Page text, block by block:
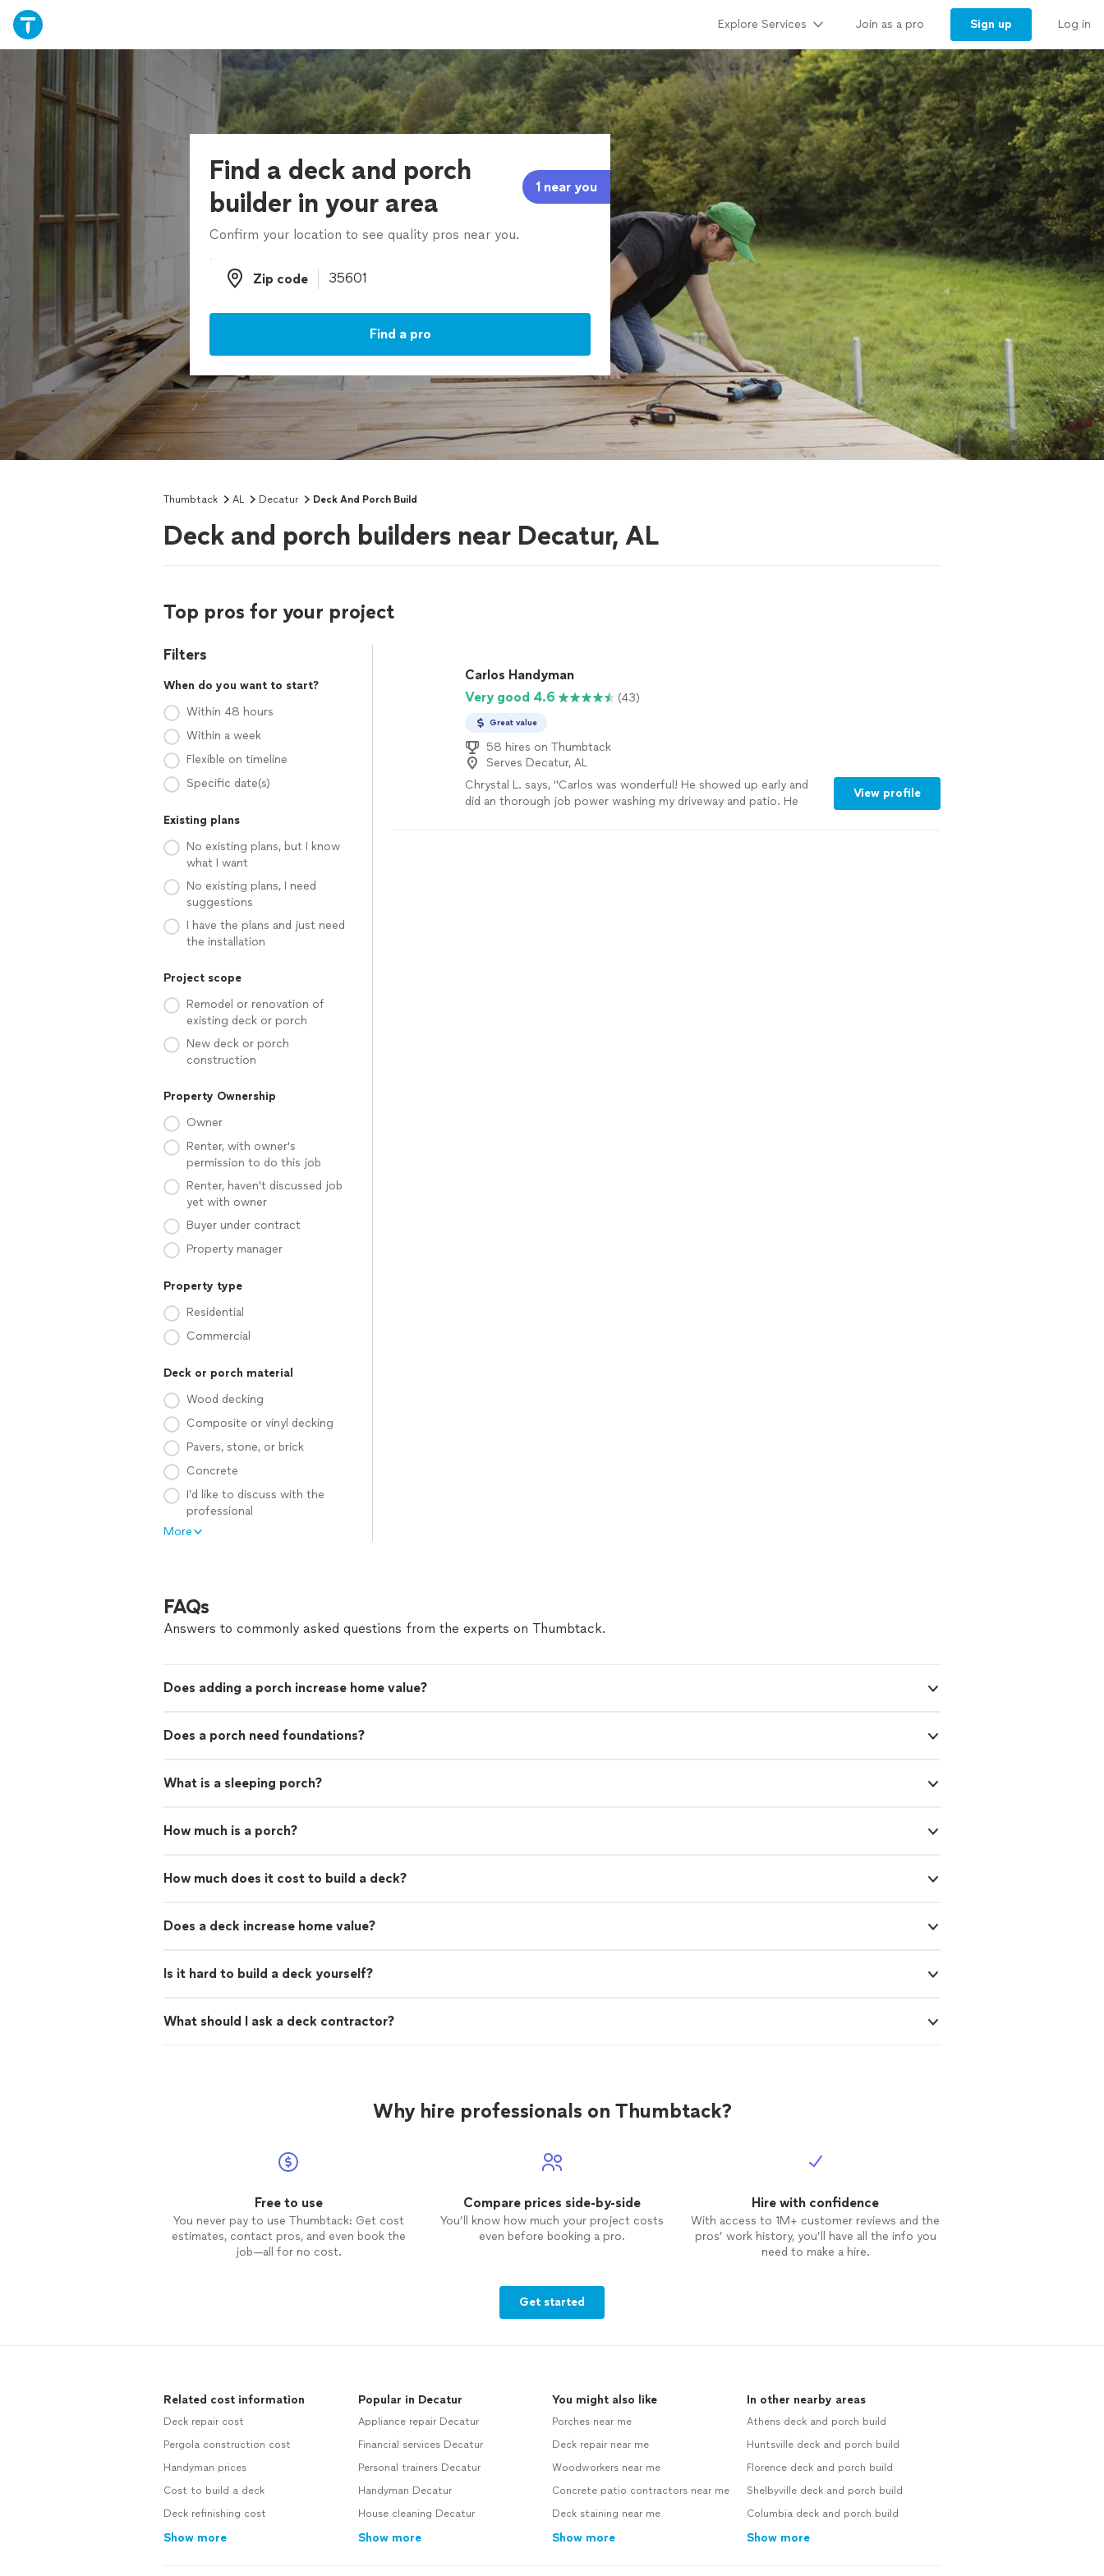
Explore Services Join as a pro Sign up Log in
Find a deck and porch
builder in your area
1 near you
Confirm your location to see quality pros near you.
Zip code
Zip code
Find a pro
Thumbtack AL Decatur Deck And Porch Build
Deck and porch builders near Decatur, AL
Top pros for your project
Filters
When do you want to start?
Within 48 hours
Within a week
Flexible on timeline
Specific date(s)
Existing plans
No existing plans, but I know
what I want
No existing plans, I need
suggestions
I have the plans and just need
the installation
Project scope
Remodel or renovation of
existing deck or porch
New deck or porch
construction
Property Ownership
Owner
Renter, with owner's
permission to do this job
Renter, haven't discussed job
yet with owner
Buyer under contract
Property manager
Property type
Residential
Commercial
Deck or porch material
Wood decking
Composite or vinyl decking
Pavers, stone, or brick
Concrete
I’d like to discuss with the
professional
More
Carlos Handyman
Very good 4.6
(43)
Great value
58 hires on Thumbtack
Serves Decatur, AL
Chrystal L. says, "Carlos was wonderful! He showed up early and
did an thorough job power washing my driveway and patio. He
View profile
FAQs
Answers to commonly asked questions from the experts on Thumbtack.
Does adding a porch increase home value?
Does a porch need foundations?
What is a sleeping porch?
How much is a porch?
How much does it cost to build a deck?
Does a deck increase home value?
Is it hard to build a deck yourself?
What should I ask a deck contractor?
Why hire professionals on Thumbtack?
Free to use
You never pay to use Thumbtack: Get cost
estimates, contact pros, and even book the
job—all for no cost.
Compare prices side-by-side
You’ll know how much your project costs
even before booking a pro.
Hire with confidence
With access to 1M+ customer reviews and the
pros’ work history, you’ll have all the info you
need to make a hire.
Get started
Related cost information
Deck repair cost
Pergola construction cost
Handyman prices
Cost to build a deck
Deck refinishing cost
Show more
Popular in Decatur
Appliance repair Decatur
Financial services Decatur
Personal trainers Decatur
Handyman Decatur
House cleaning Decatur
Show more
You might also like
Porches near me
Deck repair near me
Woodworkers near me
Concrete patio contractors near me
Deck staining near me
Show more
In other nearby areas
Athens deck and porch build
Huntsville deck and porch build
Florence deck and porch build
Shelbyville deck and porch build
Columbia deck and porch build
Show more